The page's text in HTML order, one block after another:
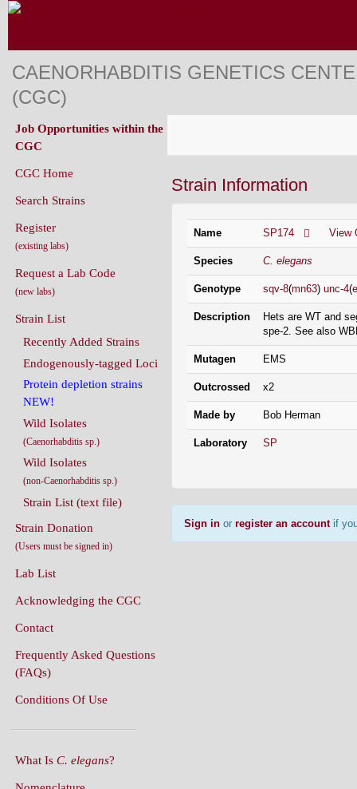
CAENORHABDITIS GENETICS
(CGC)
Strain Information
Name SP174 View
Species C. elegans
Genotype sqv-8(mn63) unc-4(
Description
Hets are WT and
spe-2. See also
Mutagen EMS
Outcrossed x2
Made by Bob Herman
Laboratory SP
Sign in or register an accountif
Job Opportunities within the
CGC
CGC Home
Search Strains
Register
(existing labs)
Request a Lab Code
(new labs)
Strain List
Recently Added Strains
Endogenously-tagged Loci
Protein depletion strains
NEW!
Wild Isolates
(Caenorhabditis sp.)
Wild Isolates
(non-Caenorhabditis sp.)
Strain List (text file)
Strain Donation
(Users must be signed in)
Lab List
Acknowledging the CGC
Contact
Frequently Asked Questions
(FAQs)
Conditions Of Use
What Is C. elegans?